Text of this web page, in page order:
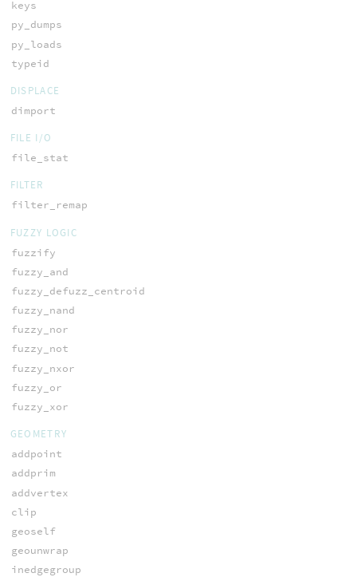
keys
py_dumps
py_loads
typeid
DISPLACE
dimport
FILE I/O
file_stat
FILTER
filter_remap
FUZZY LOGIC
fuzzify
fuzzy_and
fuzzy_defuzz_centroid
fuzzy_nand
fuzzy_nor
fuzzy_not
fuzzy_nxor
fuzzy_or
fuzzy_xor
GEOMETRY
addpoint
addprim
addvertex
clip
geoself
geounwrap
inedgegroup